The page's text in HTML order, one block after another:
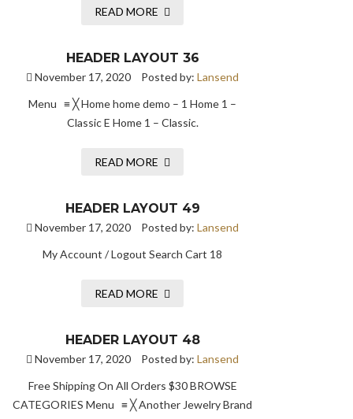
READ MORE
HEADER LAYOUT 36
November 17, 2020 Posted by: Lansend
Menu ≡ ╳ Home home demo – 1 Home 1 –
Classic E Home 1 – Classic.
READ MORE
HEADER LAYOUT 49
November 17, 2020 Posted by: Lansend
My Account / Logout Search Cart 18
READ MORE
HEADER LAYOUT 48
November 17, 2020 Posted by: Lansend
Free Shipping On All Orders $30 BROWSE
CATEGORIES Menu ≡ ╳ Another Jewelry Brand